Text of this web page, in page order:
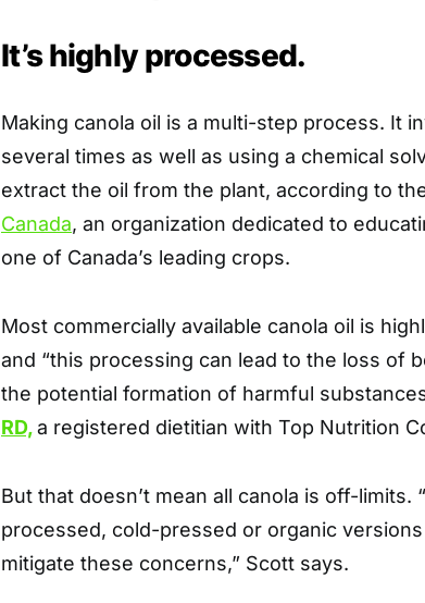
It’s highly processed.
Making canola oil is a multi-step process. It
several times as well as using a chemical
extract the oil from the plant, according to
Canada, an organization dedicated to
one of Canada’s leading crops.
Most commercially available canola oil is
and “this processing can lead to the loss of
the potential formation of harmful
RD,a registered dietitian with Top Nutrition
But that doesn’t mean all canola is off-limits.
processed, cold-pressed or organic
mitigate these concerns,” Scott says.